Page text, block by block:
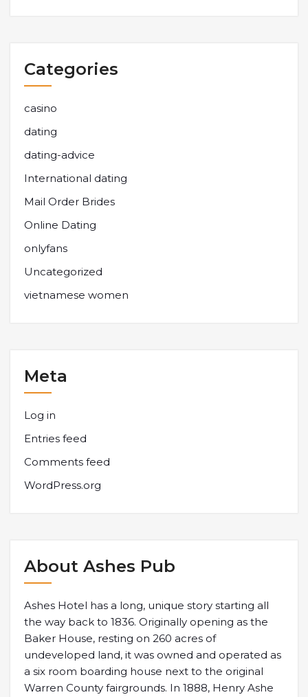
Categories
casino
dating
dating-advice
International dating
Mail Order Brides
Online Dating
onlyfans
Uncategorized
vietnamese women
Meta
Log in
Entries feed
Comments feed
WordPress.org
About Ashes Pub
Ashes Hotel has a long, unique story starting all
the way back to 1836. Originally opening as the
Baker House, resting on 260 acres of
undeveloped land, it was owned and operated as
a six room boarding house next to the original
Warren County fairgrounds. In 1888, Henry Ashe